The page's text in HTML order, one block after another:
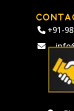
+91-